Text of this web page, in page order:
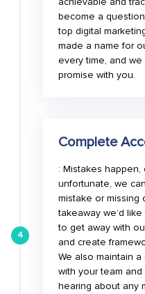
become a question
top digital
made a name for
every time, and
promise with you.
Complete
: Mistakes
unfortunate, we
mistake or missing
takeaway we’d
to get away with
and create
We also maintain
with your team
hearing about any
4